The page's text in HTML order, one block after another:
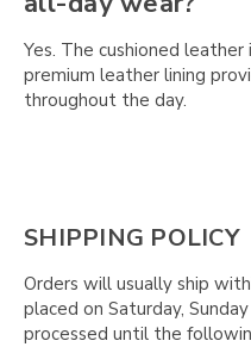
Yes. The cushioned
premium leather lining
throughout the day.
SHIPPING POLICY
Orders will usually ship
placed on Saturday,
processed until the